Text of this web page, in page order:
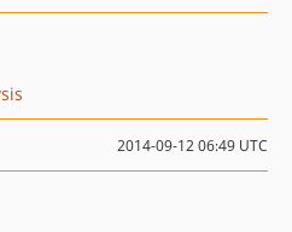
2014-09-12 06:49 UTC